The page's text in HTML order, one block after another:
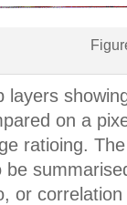
layers
on a
ratioing.
be
or